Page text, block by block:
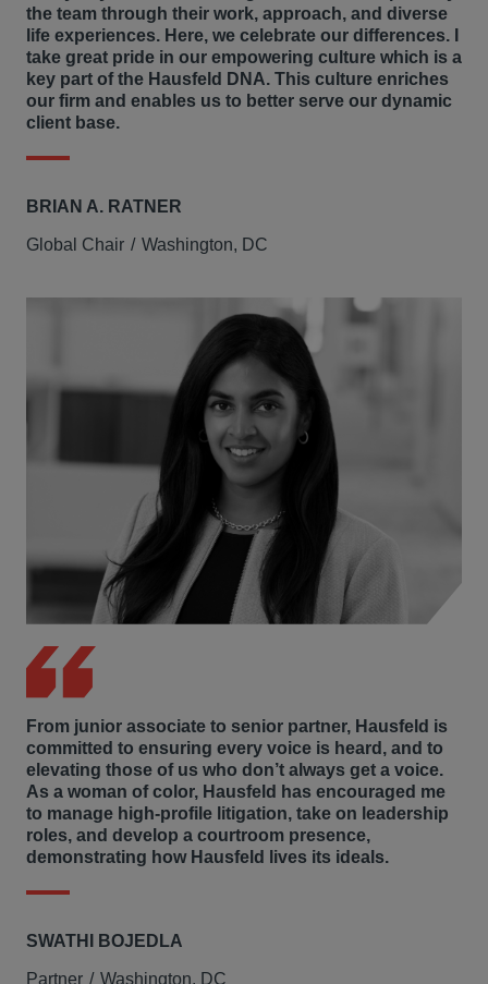
the team through their work, approach, and diverse
life experiences. Here, we celebrate our differences. I
take great pride in our empowering culture which is a
key part of the Hausfeld DNA. This culture enriches
our firm and enables us to better serve our dynamic
client base.
BRIAN A. RATNER
Global Chair Washington, DC
From junior associate to senior partner, Hausfeld is
committed to ensuring every voice is heard, and to
elevating those of us who don’t always get a voice.
As a woman of color, Hausfeld has encouraged me
to manage high-profile litigation, take on leadership
roles, and develop a courtroom presence,
demonstrating how Hausfeld lives its ideals.
SWATHI BOJEDLA
Partner Washington, DC